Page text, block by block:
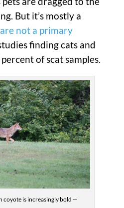
But it’s mostly a
not a primary
finding cats and
of scat samples.
coyote is increasingly bold —